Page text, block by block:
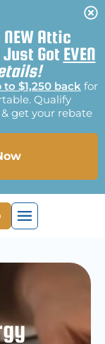
Attic
Just Got EVEN
to $1,250 back for
Qualify
& get your rebate